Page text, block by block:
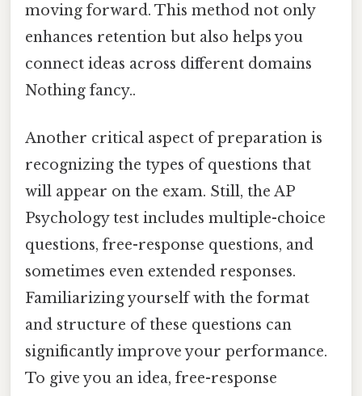
moving forward. This method not only
enhances retention but also helps you
connect ideas across different domains
Nothing fancy..
Another critical aspect of preparation is
recognizing the types of questions that
will appear on the exam. Still, the AP
Psychology test includes multiple-choice
questions, free-response questions, and
sometimes even extended responses.
Familiarizing yourself with the format
and structure of these questions can
significantly improve your performance.
To give you an idea, free-response